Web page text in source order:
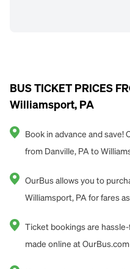
BUS TICKET PRICES
Williamsport, PA
Book in advance and save!
from Danville, PA to
OurBus allows you to
Williamsport, PA for fares
Ticket bookings are
made online at